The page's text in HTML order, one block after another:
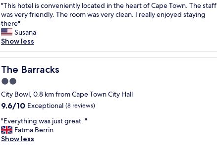
of
10,
Exceptional,
(129
reviews)
"
T
h
i
s
h
o
t
e
l
i
s
o
n
v
"This hotel is conveniently located in the heart of Cape Town. The staff
was very friendly. The room was very clean. I really enjoyed staying
there"
Susana
Show less
The Barracks
The Barracks
2.0
star
property
City Bowl, 0.8 km from Cape Town City Hall
9.6
of
10,
Exceptional,
9.6/10 Exceptional (8 reviews)
"
E
v
"Everything was just great. "
Fatma Berrin
Show less